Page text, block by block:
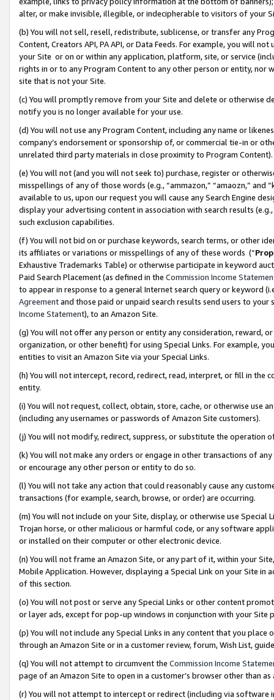
alter, or make invisible, illegible, or indecipherable to visitors of your
(b) You will not sell, resell, redistribute, sublicense, or transfer any
Content, Creators API, PA API, or Data Feeds. For example, you will
your Site or on or within any application, platform, site, or service
rights in or to any Program Content to any other person or entity, nor
site that is not your Site.
(c) You will promptly remove from your Site and delete or otherwise
notify you is no longer available for your use.
(d) You will not use any Program Content, including any name or
company’s endorsement or sponsorship of, or commercial tie-in or
unrelated third party materials in close proximity to Program Content).
(e) You will not (and you will not seek to) purchase, register or
misspellings of any of those words (e.g., “ammazon,” “amaozn,” and
available to us, upon our request you will cause any Search Engine
display your advertising content in association with search results
such exclusion capabilities.
(f) You will not bid on or purchase keywords, search terms, or other
its affiliates or variations or misspellings of any of these words (“
Exhaustive Trademarks Table) or otherwise participate in keyword
Paid Search Placement (as defined in the Commission Income
to appear in response to a general Internet search query or keyword
Agreementand those paid or unpaid search results send users to
Income Statement), to an Amazon Site.
(g) You will not offer any person or entity any consideration, reward,
organization, or other benefit) for using Special Links. For example,
entities to visit an Amazon Site via your Special Links.
(h) You will not intercept, record, redirect, read, interpret, or fill in
entity.
(i) You will not request, collect, obtain, store, cache, or otherwise use
(including any usernames or passwords of Amazon Site customers).
(j) You will not modify, redirect, suppress, or substitute the operation
(k) You will not make any orders or engage in other transactions of
or encourage any other person or entity to do so.
(l) You will not take any action that could reasonably cause any
transactions (for example, search, browse, or order) are occurring.
(m) You will not include on your Site, display, or otherwise use
Trojan horse, or other malicious or harmful code, or any software
or installed on their computer or other electronic device.
(n) You will not frame an Amazon Site, or any part of it, within your
Mobile Application. However, displaying a Special Link on your Site
of this section.
(o) You will not post or serve any Special Links or other content
or layer ads, except for pop-up windows in conjunction with your
(p) You will not include any Special Links in any content that you
through an Amazon Site or in a customer review, forum, Wish List,
(q) You will not attempt to circumvent the Commission Income
page of an Amazon Site to open in a customer’s browser other than
(r) You will not attempt to intercept or redirect (including via software